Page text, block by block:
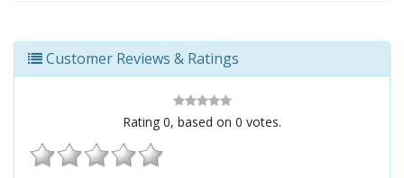
Customer Reviews & Ratings
Rating 0, based on 0 votes.